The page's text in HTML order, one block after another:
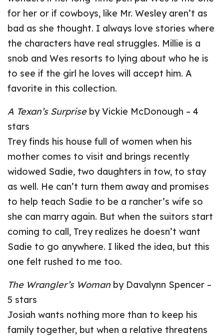
for her or if cowboys, like Mr. Wesley aren’t as
bad as she thought. I always love stories where
the characters have real struggles. Millie is a
snob and Wes resorts to lying about who he is
to see if the girl he loves will accept him. A
favorite in this collection.
A Texan’s Surpriseby Vickie McDonough – 4
stars
Trey finds his house full of women when his
mother comes to visit and brings recently
widowed Sadie, two daughters in tow, to stay
as well. He can’t turn them away and promises
to help teach Sadie to be a rancher’s wife so
she can marry again. But when the suitors start
coming to call, Trey realizes he doesn’t want
Sadie to go anywhere. I liked the idea, but this
one felt rushed to me too.
The Wrangler’s Womanby Davalynn Spencer –
5 stars
Josiah wants nothing more than to keep his
family together, but when a relative threatens